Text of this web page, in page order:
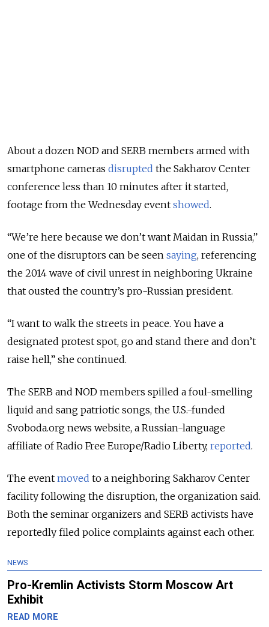
About a dozen NOD and SERB members armed with
smartphone cameras disrupted the Sakharov Center
conference less than 10 minutes after it started,
footage from the Wednesday event showed.
“We’re here because we don’t want Maidan in Russia,”
one of the disruptors can be seen saying, referencing
the 2014 wave of civil unrest in neighboring Ukraine
that ousted the country’s pro-Russian president.
“I want to walk the streets in peace. You have a
designated protest spot, go and stand there and don’t
raise hell,” she continued.
The SERB and NOD members spilled a foul-smelling
liquid and sang patriotic songs, the U.S.-funded
Svoboda.org news website, a Russian-language
affiliate of Radio Free Europe/Radio Liberty, reported.
The event moved to a neighboring Sakharov Center
facility following the disruption, the organization said.
Both the seminar organizers and SERB activists have
reportedly filed police complaints against each other.
NEWS
Pro-Kremlin Activists Storm Moscow Art
Exhibit
READ MORE